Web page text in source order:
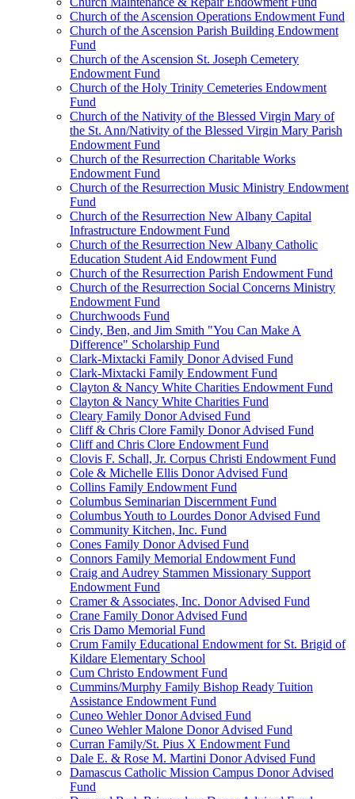
Church of the Ascension Operations Endowment Fund
Church of the Ascension Parish Building Endowment
Fund
Church of the Ascension St. Joseph Cemetery
Endowment Fund
Church of the Holy Trinity Cemeteries Endowment
Fund
Church of the Nativity of the Blessed Virgin Mary of
the St. Ann/Nativity of the Blessed Virgin Mary Parish
Endowment Fund
Church of the Resurrection Charitable Works
Endowment Fund
Church of the Resurrection Music Ministry Endowment
Fund
Church of the Resurrection New Albany Capital
Infrastructure Endowment Fund
Church of the Resurrection New Albany Catholic
Education Student Aid Endowment Fund
Church of the Resurrection Parish Endowment Fund
Church of the Resurrection Social Concerns Ministry
Endowment Fund
Churchwoods Fund
Cindy, Ben, and Jim Smith "You Can Make A
Difference" Scholarship Fund
Clark-Mixtacki Family Donor Advised Fund
Clark-Mixtacki Family Endowment Fund
Clayton & Nancy White Charities Endowment Fund
Clayton & Nancy White Charities Fund
Cleary Family Donor Advised Fund
Cliff & Chris Clore Family Donor Advised Fund
Cliff and Chris Clore Endowment Fund
Clovis F. Schall, Jr. Corpus Christi Endowment Fund
Cole & Michelle Ellis Donor Advised Fund
Collins Family Endowment Fund
Columbus Seminarian Discernment Fund
Columbus Youth to Lourdes Donor Advised Fund
Community Kitchen, Inc. Fund
Cones Family Donor Advised Fund
Connors Family Memorial Endowment Fund
Craig and Audrey Stammen Missionary Support
Endowment Fund
Cramer & Associates, Inc. Donor Advised Fund
Crane Family Donor Advised Fund
Cris Damo Memorial Fund
Crum Family Educational Endowment for St. Brigid of
Kildare Elementary School
Cum Christo Endowment Fund
Cummins/Murphy Family Bishop Ready Tuition
Assistance Endowment Fund
Cuneo Wehler Donor Advised Fund
Cuneo Wehler Malone Donor Advised Fund
Curran Family/St. Pius X Endowment Fund
Dale E. & Rose M. Martini Donor Advised Fund
Damascus Catholic Mission Campus Donor Advised
Fund